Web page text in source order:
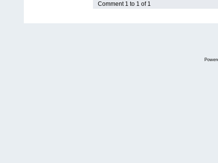
Comment 1 to 1 of 1